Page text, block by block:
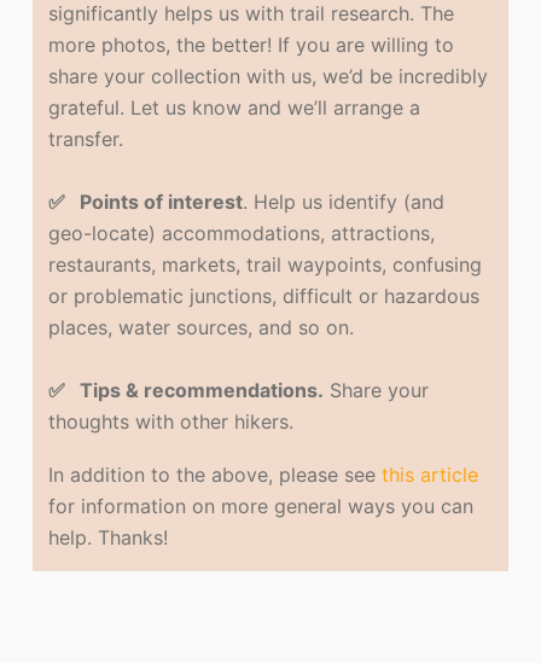
significantly helps us with trail research. The
more photos, the better! If you are willing to
share your collection with us, we’d be incredibly
grateful. Let us know and we’ll arrange a
transfer.
✅ Points of interest. Help us identify (and
geo-locate) accommodations, attractions,
restaurants, markets, trail waypoints, confusing
or problematic junctions, difficult or hazardous
places, water sources, and so on.
✅ Tips & recommendations. Share your
thoughts with other hikers.
In addition to the above, please seethis article
for information on more general ways you can
help. Thanks!